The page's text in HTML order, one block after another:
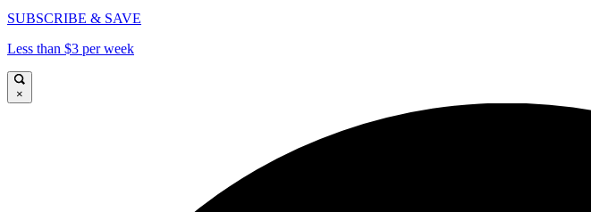
SUBSCRIBE & SAVE
Less than $3 per week
×